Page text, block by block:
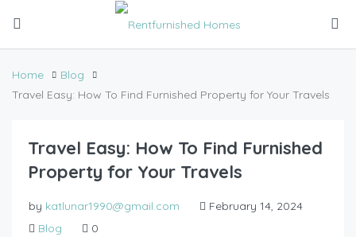
Home
Blog
Travel Easy: How To Find Furnished Property for Your Travels
Travel Easy: How To Find Furnished
Property for Your Travels
by katlunar1990@gmail.com
February 14, 2024
Blog
0